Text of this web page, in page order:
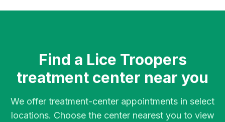
Find a Lice Troopers
treatment center near you
We offer treatment-center appointments in select
locations. Choose the center nearest you to view